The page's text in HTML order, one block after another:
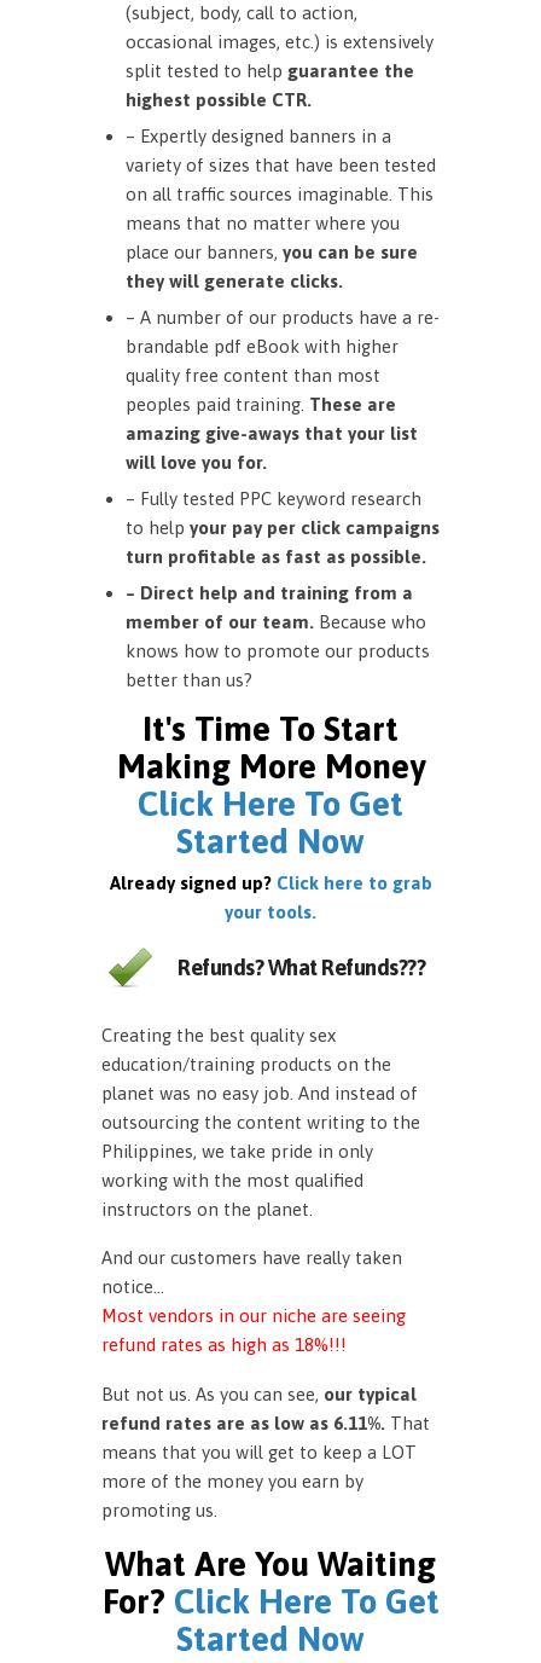
(subject, body, call to action,
occasional images, etc.) is extensively
split tested to help guarantee the
highest possible CTR.
– Expertly designed banners in a
variety of sizes that have been tested
on all traffic sources imaginable. This
means that no matter where you
place our banners, you can be sure
they will generate clicks.
– A number of our products have a re-
brandable pdf eBook with higher
quality free content than most
peoples paid training. These are
amazing give-aways that your list
will love you for.
– Fully tested PPC keyword research
to help your pay per click campaigns
turn profitable as fast as possible.
– Direct help and training from a
member of our team. Because who
knows how to promote our products
better than us?
It's Time To Start
Making More Money
Click Here To Get
Started Now
Already signed up? Click here to grab
your tools.
Refunds? What Refunds???
Creating the best quality sex
education/training products on the
planet was no easy job. And instead of
outsourcing the content writing to the
Philippines, we take pride in only
working with the most qualified
instructors on the planet.
And our customers have really taken
notice…
Most vendors in our niche are seeing
refund rates as high as 18%!!!
But not us. As you can see, our typical
refund rates are as low as 6.11%. That
means that you will get to keep a LOT
more of the money you earn by
promoting us.
What Are You Waiting
For? Click Here To Get
Started Now